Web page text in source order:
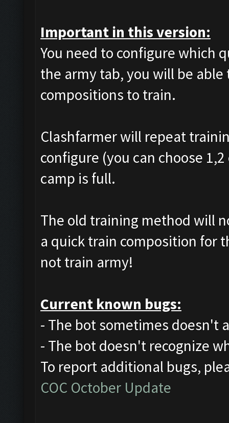
Important in this version:
You need to configure which
the army tab, you will be
compositions to train.
Clashfarmer will repeat
configure (you can choose
camp is full.
The old training method will
a quick train composition for
not train army!
Current known bugs:
- The bot sometimes doesn't
- The bot doesn't recognize
To report additional bugs,
COC October Update